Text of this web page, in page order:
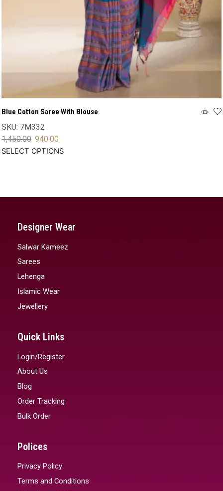
Blue Cotton Saree With Blouse
SKU: 7M332
1,450.00 940.00
SELECT OPTIONS
Designer Wear
Salwar Kameez
Sarees
Lehenga
Islamic Wear
Jewellery
Quick Links
Login/Register
About Us
Blog
Order Tracking
Bulk Order
Polices
Privacy Policy
Terms and Conditions